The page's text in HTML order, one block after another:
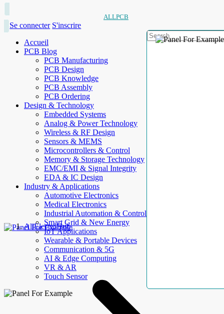
ALLPCB
Se connecter S'inscrire
Accueil
PCB Blog
PCB Manufacturing
PCB Design
PCB Knowledge
PCB Assembly
PCB Ordering
Design & Technology
Embedded Systems
Analog & Power Technology
Wireless & RF Design
Sensors & MEMS
Microcontrollers & Control
Memory & Storage Technology
EMC/EMI & Signal Integrity
EDA & IC Design
Industry & Applications
Automotive Electronics
Medical Electronics
Industrial Automation & Control
Smart Grid & New Energy
IoT Applications
Wearable & Portable Devices
Communication & 5G
AI & Edge Computing
VR & AR
Touch Sensor
AllElectroHub